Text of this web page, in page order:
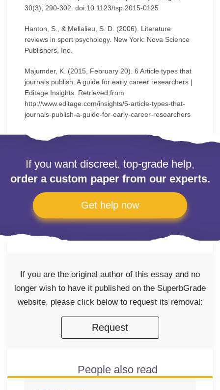
30(3), 290-302. doi:10.1123/tsp.2015-0125
Hanton, S., & Mellalieu, S. D. (2006). Literature
reviews in sport psychology. New York: Nova Science
Publishers, Inc.
Majumder, K. (2015, February 20). 6 Article types that
journals publish: A guide for early career researchers |
Editage Insights. Retrieved from
http://www.editage.com/insights/6-article-types-that-
journals-publish-a-guide-for-early-career-researchers
If you want discreet, top-grade help,
order a custom paper from our experts.
Get help now
If you are the original author of this essay and no
longer wish to have it published on the SuperbGrade
website, please click below to request its removal:
Request
People also read